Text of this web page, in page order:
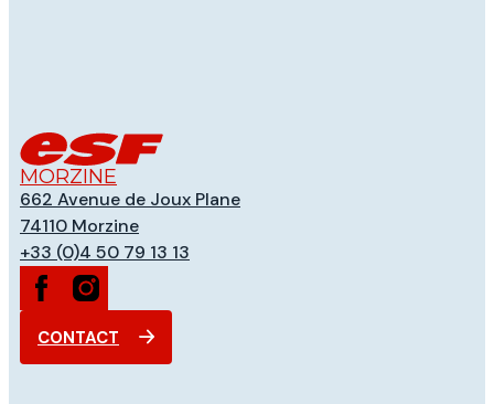
MORZINE
662 Avenue de Joux Plane
74110 Morzine
+33 (0)4 50 79 13 13
CONTACT